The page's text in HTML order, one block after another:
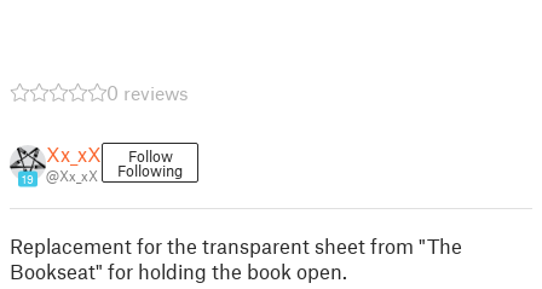
0 reviews
19
Xx_xX
@Xx_xX
Follow
Following
Replacement for the transparent sheet from "The
Bookseat" for holding the book open.